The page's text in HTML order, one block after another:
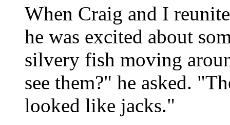
When Craig and I
he was excited about
silvery fish moving
see them?" he asked.
looked like jacks."